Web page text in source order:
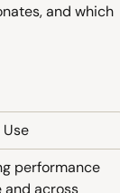
and which
performance